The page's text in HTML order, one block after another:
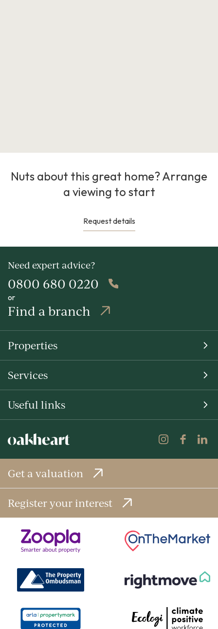
Nuts about this great home? Arrange
a viewing to start
Request details
Need expert advice?
0800 680 0220
or
Find a branch
Properties
Services
Useful links
Get a valuation
Register your interest